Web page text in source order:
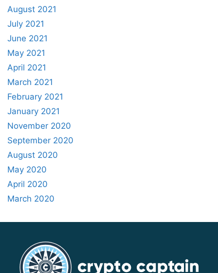
August 2021
July 2021
June 2021
May 2021
April 2021
March 2021
February 2021
January 2021
November 2020
September 2020
August 2020
May 2020
April 2020
March 2020